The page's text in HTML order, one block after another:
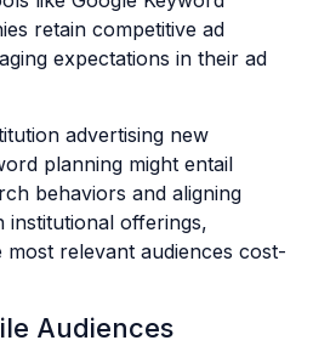
retain competitive ad
expectations in their ad
advertising new
planning might entail
behaviors and aligning
institutional offerings,
most relevant audiences cost-
Audiences